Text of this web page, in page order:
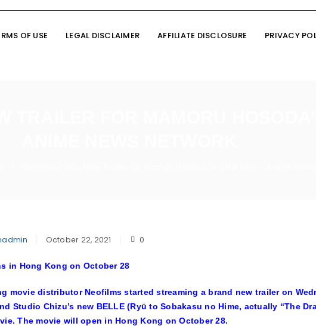
OF USE LEGAL DISCLAIMER AFFILIATE DISCLOSURE PRIVACY
October 22, 2021 0
in Hong Kong on October 28
movie distributor Neofilms started streaming a brand new trailer on
Studio Chizu’s new BELLE (Ryū to Sobakasu no Hime, actually “The
The movie will open in Hong Kong on October 28.